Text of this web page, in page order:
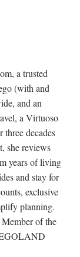
a trusted
(with and
and an
a Virtuoso
decades
she reviews
years of living
and stay for
exclusive
planning.
of the